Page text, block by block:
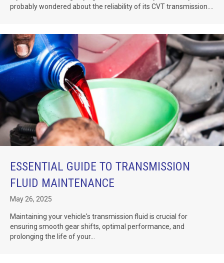
probably wondered about the reliability of its CVT transmission....
ESSENTIAL GUIDE TO TRANSMISSION
FLUID MAINTENANCE
May 26, 2025
Maintaining your vehicle's transmission fluid is crucial for
ensuring smooth gear shifts, optimal performance, and
prolonging the life of your...